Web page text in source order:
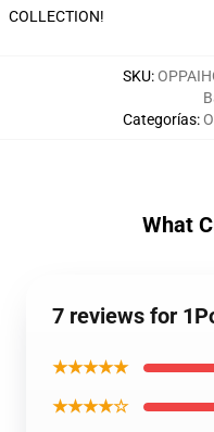
COLLECTION!
SKU:
Categorías:
What
7 reviews for
★★★★★
★★★★☆